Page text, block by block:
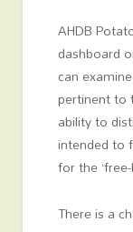
AHDB
dashboard
can
pertinent to
ability to
intended to
for the
There is a